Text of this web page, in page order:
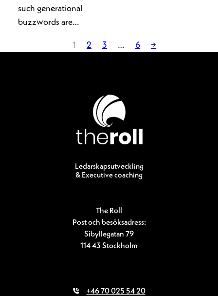
such generational
buzzwords are…
1 2 3 … 6 →
Ledarskapsutveckling
& Executive coaching
The Roll
Post och besöksadress:
Sibyllegatan 79
114 43 Stockholm
+46 70 025 54 20